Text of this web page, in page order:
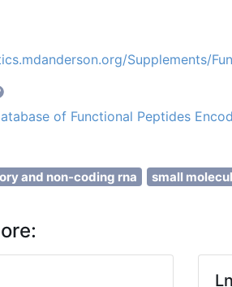
Supplements/
of Functional Peptides
and non-coding rna small